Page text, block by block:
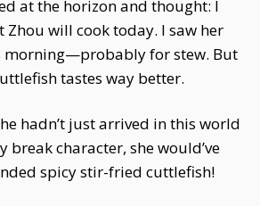
at the horizon and thought: I
Zhou will cook today. I saw her
morning—probably for stew. But
tastes way better.
hadn’t just arrived in this world
break character, she would’ve
spicy stir-fried cuttlefish!